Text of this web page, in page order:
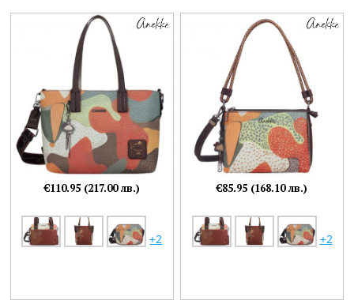
+2
€110.95 (217.00 лв.)
+2
€85.95 (168.10 лв.)